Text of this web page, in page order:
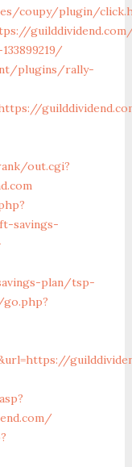
coupy/plugin/
plugins/rally-
out.cgi?
savings-
plan/tsp-